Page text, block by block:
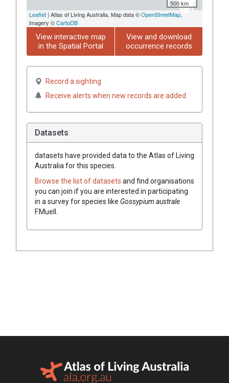
500 km
Leaflet | Atlas of Living Australia, Map data ©OpenStreetMap,
imagery ©CartoDB
View interactive map
in the Spatial Portal
View and download
occurrence records
Record a sighting
Receive alerts when new records are added
Datasets
datasets have provided data to the Atlas of Living
Australia for this species.
Browse the list of datasets and find organisations
you can join if you are interested in participating
in a survey for species like Gossypium australe
F.Muell.